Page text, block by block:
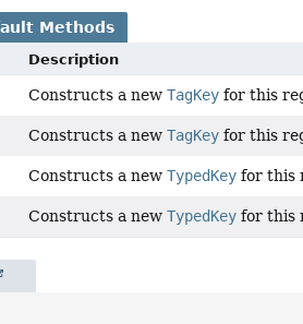
Methods
Description
Constructs a new TagKeyfor this
Constructs a new TagKeyfor this
Constructs a new TypedKeyfor this
Constructs a new TypedKeyfor this